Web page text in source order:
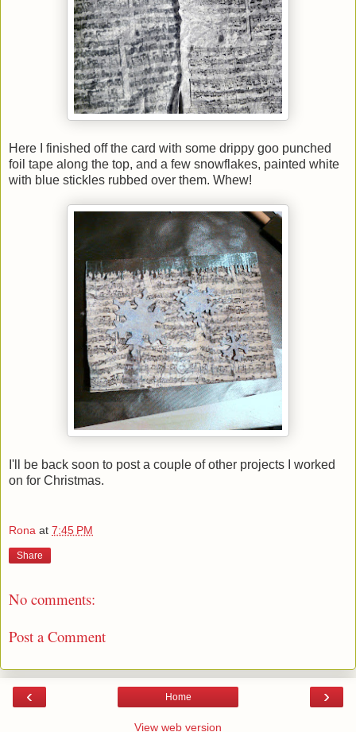
Here I finished off the card with some drippy goo punched
foil tape along the top, and a few snowflakes, painted white
with blue stickles rubbed over them. Whew!
I'll be back soon to post a couple of other projects I worked
on for Christmas.
Rona at 7:45 PM
Share
No comments:
Post a Comment
‹ ›
Home
View web version